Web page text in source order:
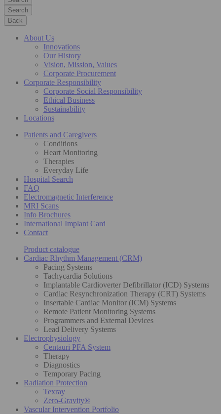
Search
Back
About Us
Innovations
Our History
Vision, Mission, Values
Corporate Procurement
Corporate Responsibility
Corporate Social Responsibility
Ethical Business
Sustainability
Locations
Patients and Caregivers
Conditions
Heart Monitoring
Therapies
Everyday Life
Hospital Search
FAQ
Electromagnetic Interference
MRI Scans
Info Brochures
International Implant Card
Contact
Product catalogue
Cardiac Rhythm Management (CRM)
Pacing Systems
Tachycardia Solutions
Implantable Cardioverter Defibrillator (ICD) Systems
Cardiac Resynchronization Therapy (CRT) Systems
Insertable Cardiac Monitor (ICM) Systems
Remote Patient Monitoring Systems
Programmers and External Devices
Lead Delivery Systems
Electrophysiology
Centauri PFA System
Therapy
Diagnostics
Temporary Pacing
Radiation Protection
Texray
Zero-Gravity®
Vascular Intervention Portfolio